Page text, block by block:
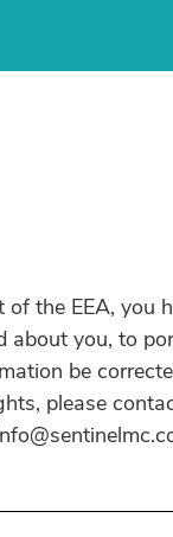
of the EEA, you
about you, to
be
please